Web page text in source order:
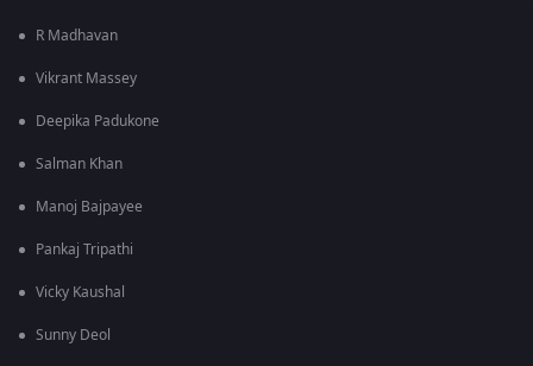
R Madhavan
Vikrant Massey
Deepika Padukone
Salman Khan
Manoj Bajpayee
Pankaj Tripathi
Vicky Kaushal
Sunny Deol